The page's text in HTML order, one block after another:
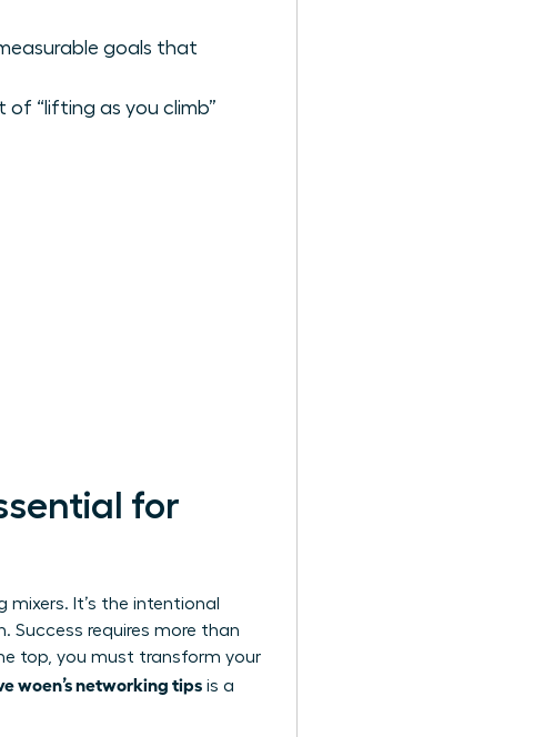
goals that
“lifting as you climb”
for
It’s the intentional
requires more than
top, you must transform your
woen’s networking tips is a